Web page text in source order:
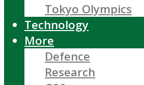
Tokyo Olympics
Technology
More
Defence
Research